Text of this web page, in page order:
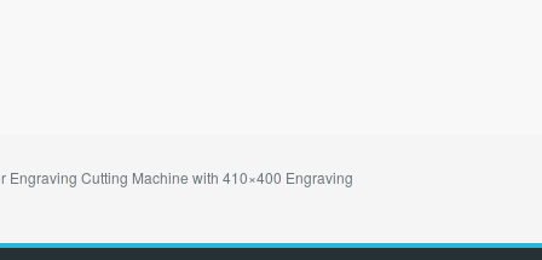
Engraving Cutting Machine with 410×400 Engraving